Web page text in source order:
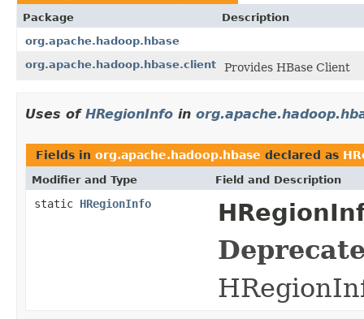
Package
Description
org.apache.hadoop.hbase
org.apache.hadoop.hbase.client
Provides HBase Client
Uses of HRegionInfo in
Fields in org.apache.hadoop.hbase declared as
Modifier and Type Field and Description
static HRegionInfo